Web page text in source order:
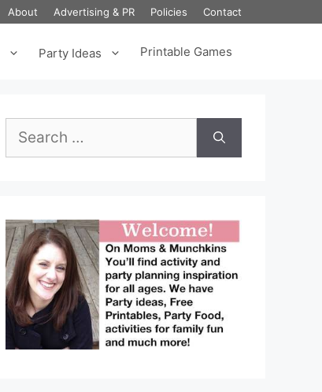
About Advertising & PR Policies Contact
Party Ideas Printable Games
for: